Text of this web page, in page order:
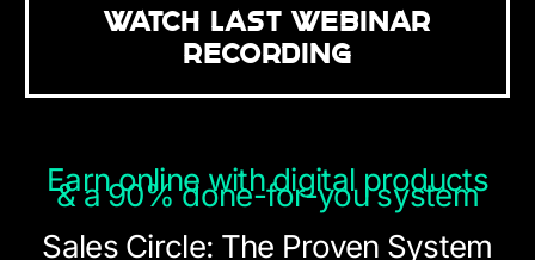
WATCH LAST WEBINAR
RECORDING
Earn online with digital products
& a 90% done-for-you system
Sales Circle: The Proven System